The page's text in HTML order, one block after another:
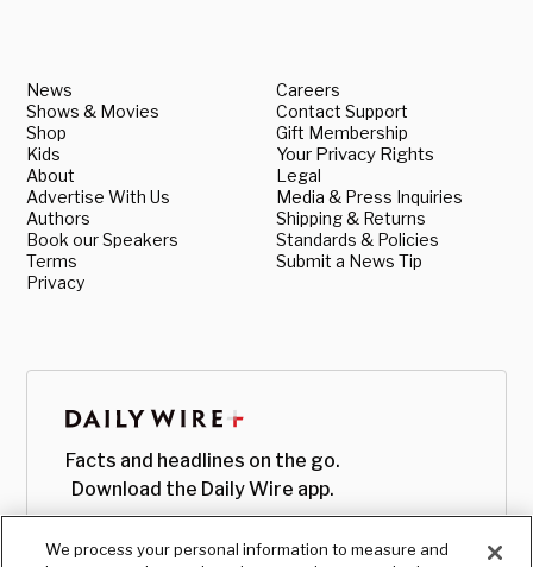
News
Shows & Movies
Shop
Kids
About
Advertise With Us
Authors
Book our Speakers
Terms
Privacy
Careers
Contact Support
Gift Membership
Your Privacy Rights
Legal
Media & Press Inquiries
Shipping & Returns
Standards & Policies
Submit a News Tip
Facts and headlines on the go.
Download the Daily Wire app.
We process your personal information to measure and